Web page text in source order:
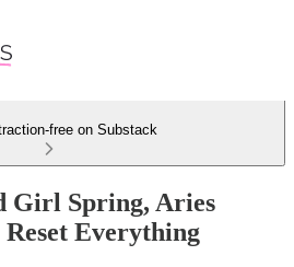
free on Substack
Girl Spring, Aries
Reset Everything